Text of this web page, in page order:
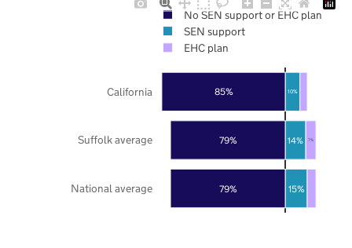
79%
79%
85%
15%
14%
10%
7%
National average
Suffolk average
California
No SEN support or EHC plan
SEN support
EHC plan